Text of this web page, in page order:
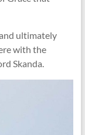
ultimately
with the
Skanda.